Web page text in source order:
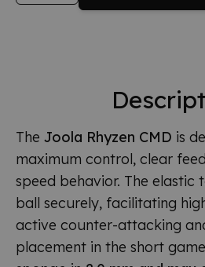
The Joola Rhyzen CMD is
maximum control, clear
speed behavior. The
ball securely, facilitating
active counter-attacking
placement in the short